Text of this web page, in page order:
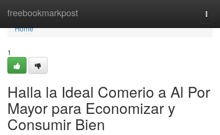
freebookmarkpost
Home
Home
1
Halla la Ideal Comerio a Al Por
Mayor para Economizar y
Consumir Bien